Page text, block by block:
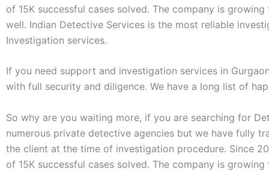
of 15K successful cases solved. The company is
well. Indian Detective Services is the most reliable
Investigation services.
If you need support and investigation services in
with full security and diligence. We have a long list of
So why are you waiting more, if you are searching for
numerous private detective agencies but we have fully
the client at the time of investigation procedure. Since
of 15K successful cases solved. The company is